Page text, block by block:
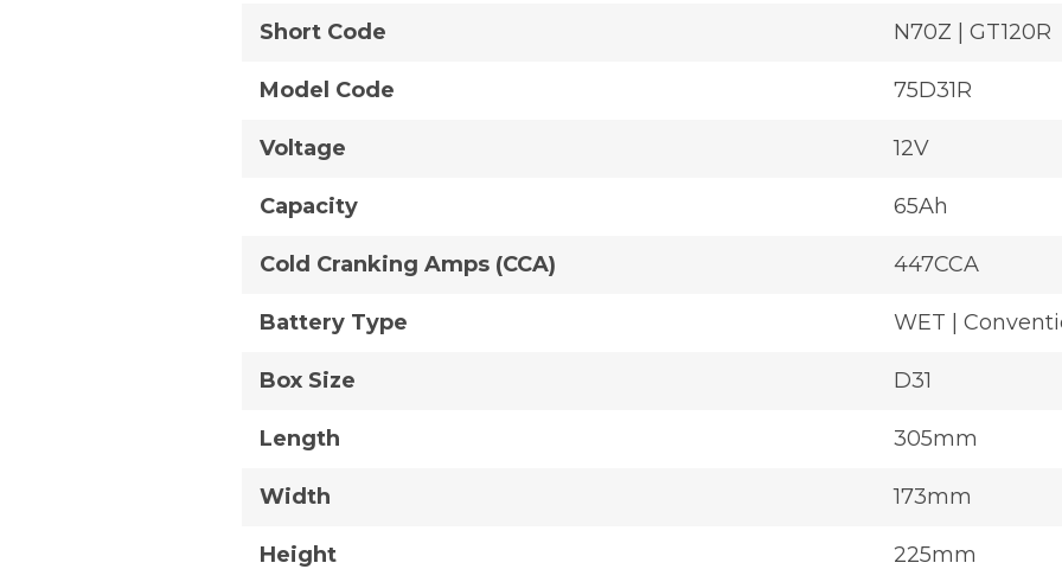
Short Code N70Z | GT120R
Model Code 75D31R
Voltage 12V
Capacity 65Ah
Cold Cranking Amps (CCA) 447CCA
Battery Type WET |
Box Size D31
Length 305mm
Width 173mm
Height 225mm